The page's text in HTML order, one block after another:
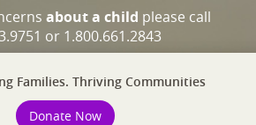
about a child please call
or 1.800.661.2843
Families. Thriving Communities
Donate Now